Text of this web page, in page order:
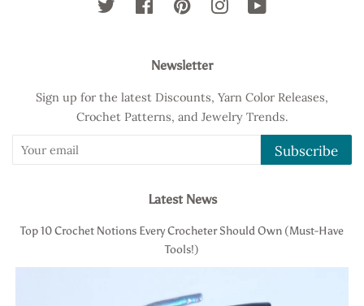
Twitter FacebookPinterestInstagram
Newsletter
Sign up for the latest Discounts, Yarn Color Releases,
Crochet Patterns, and Jewelry Trends.
Subscribe
Latest News
Top 10 Crochet Notions Every Crocheter Should Own (Must-Have
Tools!)